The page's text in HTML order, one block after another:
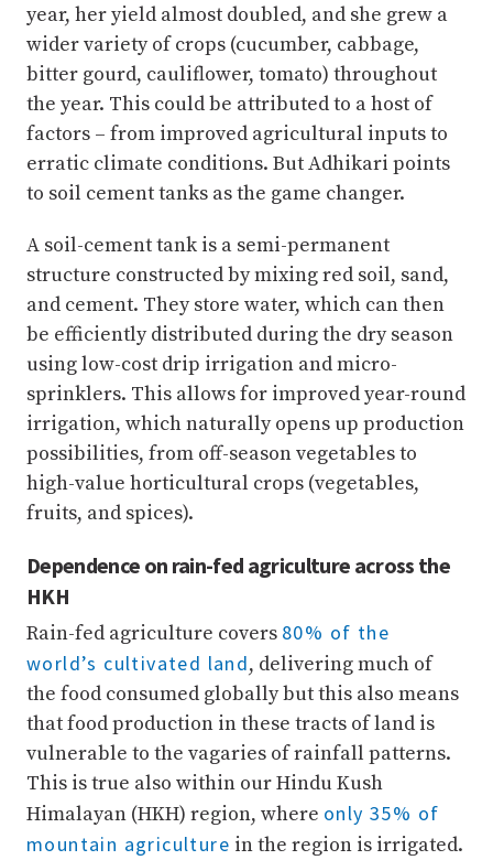
year, her yield almost doubled, and she grew a
wider variety of crops (cucumber, cabbage,
bitter gourd, cauliflower, tomato) throughout
the year. This could be attributed to a host of
factors – from improved agricultural inputs to
erratic climate conditions. But Adhikari points
to soil cement tanks as the game changer.
A soil-cement tank is a semi-permanent
structure constructed by mixing red soil, sand,
and cement. They store water, which can then
be efficiently distributed during the dry season
using low-cost drip irrigation and micro-
sprinklers. This allows for improved year-round
irrigation, which naturally opens up production
possibilities, from off-season vegetables to
high-value horticultural crops (vegetables,
fruits, and spices).
Dependence on rain-fed agriculture across the
HKH
Rain-fed agriculture covers 80% of the
world’s cultivated land, delivering much of
the food consumed globally but this also means
that food production in these tracts of land is
vulnerable to the vagaries of rainfall patterns.
This is true also within our Hindu Kush
Himalayan (HKH) region, where only 35% of
mountain agriculture in the region is irrigated.